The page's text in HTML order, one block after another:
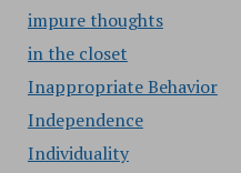
impure thoughts
in the closet
Inappropriate Behavior
Independence
Individuality